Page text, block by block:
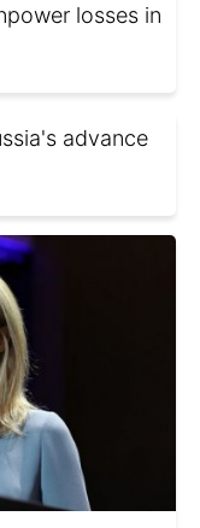
losses in
advance